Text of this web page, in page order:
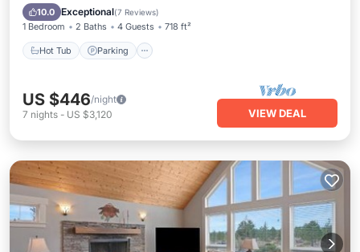
10.0 Exceptional(7 Reviews)
1 Bedroom 2 Baths 4 Guests 718 ft²
Hot Tub Parking
Ocean View
US $446/night
7 nights - US $3,120 VIEW DEAL